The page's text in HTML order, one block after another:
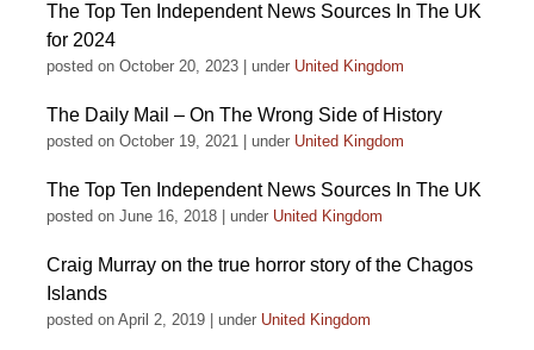
The Top Ten Independent News Sources In The UK
for 2024
posted on October 20, 2023 under United Kingdom
The Daily Mail – On The Wrong Side of History
posted on October 19, 2021 under United Kingdom
The Top Ten Independent News Sources In The UK
posted on June 16, 2018 under United Kingdom
Craig Murray on the true horror story of the Chagos
Islands
posted on April 2, 2019 under United Kingdom